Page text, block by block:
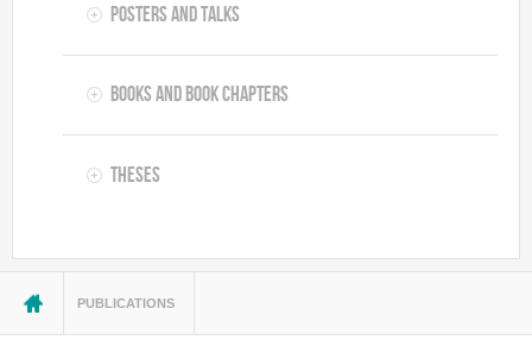
Posters and Talks
Books and Book Chapters
Theses
You are herePUBLICATIONS